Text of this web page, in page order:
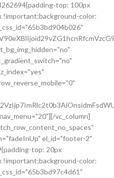
top: 100px
color:
vc_column]
el_id="footer-2"
top: 20px
color: